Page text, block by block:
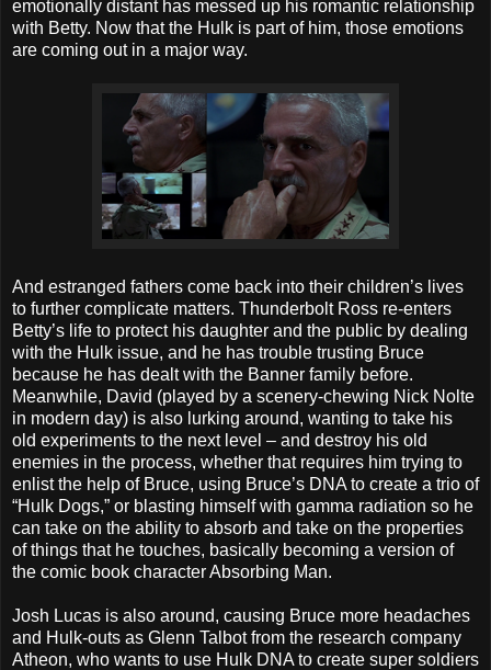
emotionally distant has messed up his romantic relationship
with Betty. Now that the Hulk is part of him, those emotions
are coming out in a major way.
And estranged fathers come back into their children’s lives
to further complicate matters. Thunderbolt Ross re-enters
Betty’s life to protect his daughter and the public by dealing
with the Hulk issue, and he has trouble trusting Bruce
because he has dealt with the Banner family before.
Meanwhile, David (played by a scenery-chewing Nick Nolte
in modern day) is also lurking around, wanting to take his
old experiments to the next level – and destroy his old
enemies in the process, whether that requires him trying to
enlist the help of Bruce, using Bruce’s DNA to create a trio of
“Hulk Dogs,” or blasting himself with gamma radiation so he
can take on the ability to absorb and take on the properties
of things that he touches, basically becoming a version of
the comic book character Absorbing Man.
Josh Lucas is also around, causing Bruce more headaches
and Hulk-outs as Glenn Talbot from the research company
Atheon, who wants to use Hulk DNA to create super soldiers